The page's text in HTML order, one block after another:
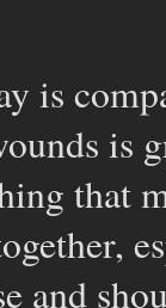
is
is
that
and